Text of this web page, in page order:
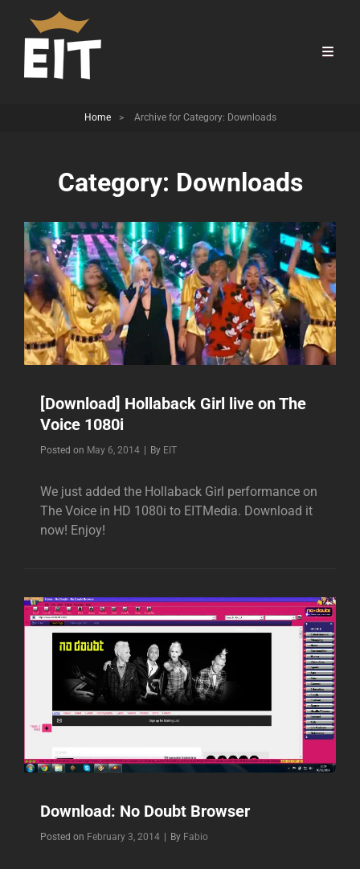
Home > Archive for Category: Downloads
Category: Downloads
[Download] Hollaback Girl live on The
Voice 1080i
Posted on May 6, 2014 | By Byline
EIT
We just added the Hollaback Girl performance on
The Voice in HD 1080i to EITMedia. Download it
now! Enjoy!
Download: No Doubt Browser
Posted on February 3, 2014 By Byline
Fabio